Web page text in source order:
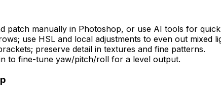
patch manually in Photoshop, or use AI tools for
use HSL and local adjustments to even out mixed
preserve detail in textures and fine patterns.
to fine-tune yaw/pitch/roll for a level output.